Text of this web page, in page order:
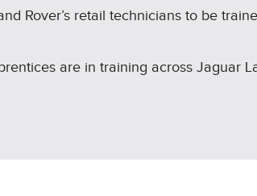
Rover’s retail technicians to be
are in training across Jaguar